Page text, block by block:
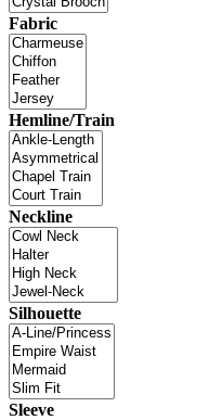
Fabric
Hemline/Train
Neckline
Silhouette
Sleeve